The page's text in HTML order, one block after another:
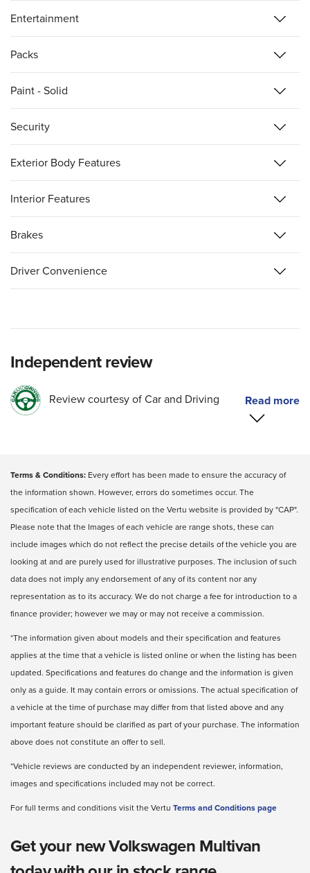
Entertainment
Packs
Paint - Solid
Security
Exterior Body Features
Interior Features
Brakes
Driver Convenience
Independent review
Review courtesy of Car and Driving
Terms & Conditions: Every effort has been made to ensure the accuracy of
the information shown. However, errors do sometimes occur. The
specification of each vehicle listed on the Vertu website is provided by "CAP".
Please note that the Images of each vehicle are range shots, these can
include images which do not reflect the precise details of the vehicle you are
looking at and are purely used for illustrative purposes. The inclusion of such
data does not imply any endorsement of any of its content nor any
representation as to its accuracy. We do not charge a fee for introduction to a
finance provider; however we may or may not receive a commission.
*The information given about models and their specification and features
applies at the time that a vehicle is listed online or when the listing has been
updated. Specifications and features do change and the information is given
only as a guide. It may contain errors or omissions. The actual specification of
a vehicle at the time of purchase may differ from that listed above and any
important feature should be clarified as part of your purchase. The information
above does not constitute an offer to sell.
*Vehicle reviews are conducted by an independent reviewer, information,
images and specifications included may not be correct.
For full terms and conditions visit the Vertu Terms and Conditions page
Get your new Volkswagen Multivan